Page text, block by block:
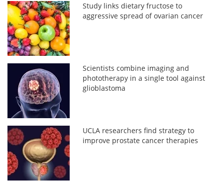
Study links dietary fructose to
aggressive spread of ovarian cancer
Scientists combine imaging and
phototherapy in a single tool against
glioblastoma
UCLA researchers find strategy to
improve prostate cancer therapies